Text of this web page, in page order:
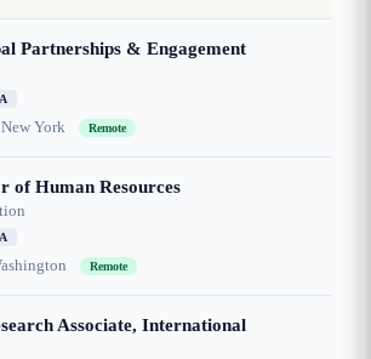
Partnerships & Engagement
York Remote
of Human Resources
Remote
Associate, International